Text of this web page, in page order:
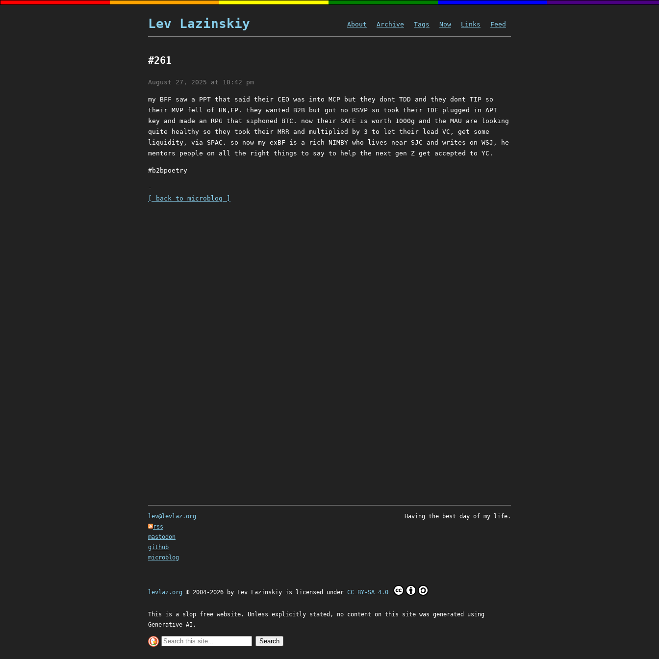
Lev Lazinskiy About Archive Tags Now Links Feed
#261
August 27, 2025 at 10:42 pm
my BFF saw a PPT that said their CEO was into MCP but they dont TDD and they dont TIP so
their MVP fell of HN,FP. they wanted B2B but got no RSVP so took their IDE plugged in API
key and made an RPG that siphoned BTC. now their SAFE is worth 1000g and the MAU are looking
quite healthy so they took their MRR and multiplied by 3 to let their lead VC, get some
liquidity, via SPAC. so now my exBF is a rich NIMBY who lives near SJC and writes on WSJ, he
mentors people on all the right things to say to help the next gen Z get accepted to YC.
#b2bpoetry
-
[ back to microblog ]
lev@levlaz.org
rss
mastodon
github
microblog
Having the best day of my life.
levlaz.org © 2004-2026 by Lev Lazinskiy is licensed under CC BY-SA 4.0
This is a slop free website. Unless explicitly stated, no content on this site was generated using
Generative AI.
Search